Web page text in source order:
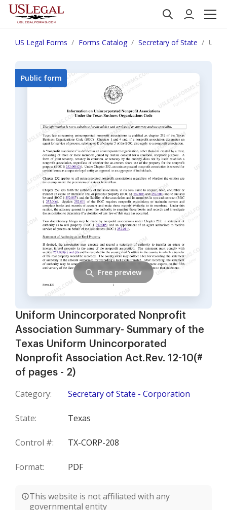
US Legal Forms Forms Catalog Secretary of State
Uniform Unincorporated Nonprofit
Association Summary- Summary of the
Texas Uniform Unincorporated
Nonprofit Association Act.Rev. 12-10(#
of pages - 2)
Category: Secretary of State - Corporation
State: Texas
Control #: TX-CORP-208
Format: PDF
This website is not affiliated with any
governmental entity
Public form
Free preview